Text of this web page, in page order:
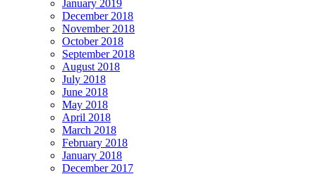
January 2019
December 2018
November 2018
October 2018
September 2018
August 2018
July 2018
June 2018
May 2018
April 2018
March 2018
February 2018
January 2018
December 2017